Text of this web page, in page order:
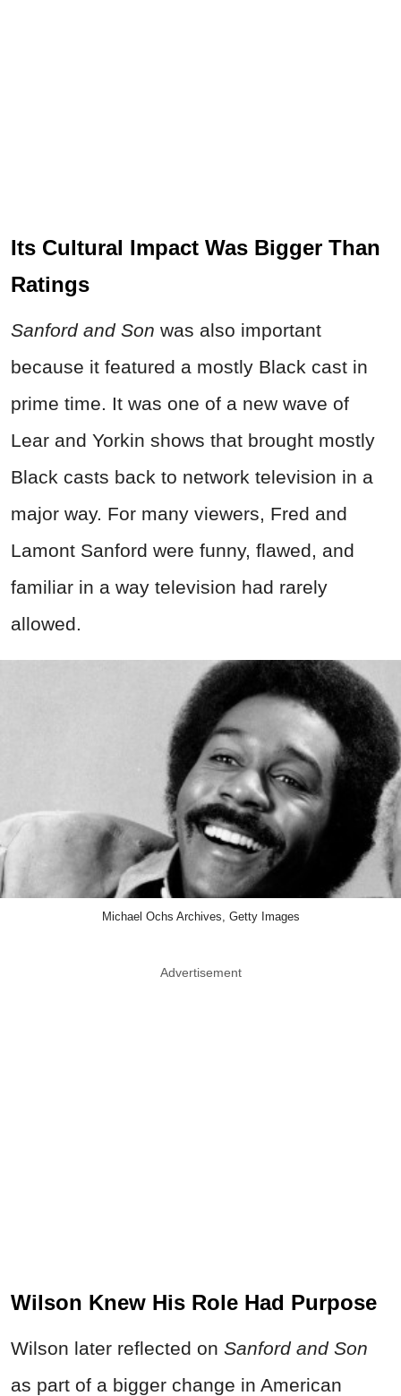
Its Cultural Impact Was Bigger Than
Ratings
Sanford and Son was also important
because it featured a mostly Black cast in
prime time. It was one of a new wave of
Lear and Yorkin shows that brought mostly
Black casts back to network television in a
major way. For many viewers, Fred and
Lamont Sanford were funny, flawed, and
familiar in a way television had rarely
allowed.
Michael Ochs Archives, Getty Images
Advertisement
Wilson Knew His Role Had Purpose
Wilson later reflected on Sanford and Son
as part of a bigger change in American